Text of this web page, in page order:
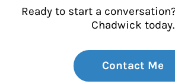
Ready to start a
Chadwick today.
Contact Me